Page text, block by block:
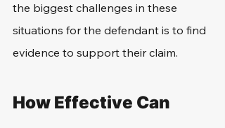
the biggest challenges in these
situations for the defendant is to find
evidence to support their claim.
How Effective Can